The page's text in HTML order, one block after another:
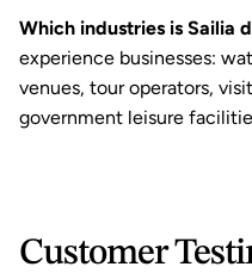
Which industries is Sailia
experience businesses:
venues, tour operators,
government leisure
Customer